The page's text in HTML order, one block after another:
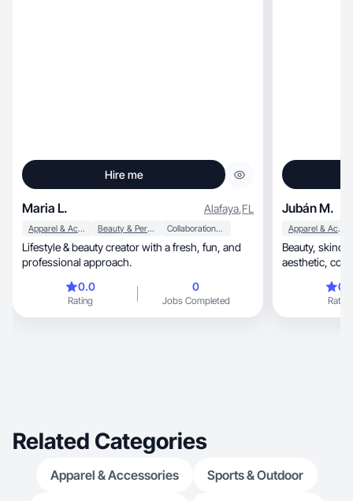
Hire me
Maria L. Alafaya,FL
Apparel & Accessories Beauty & Personal Care Collaboration & Productivity
Lifestyle & beauty creator with a fresh, fun, and
professional approach.
0.0
Rating
0
Jobs Completed
Jubán M.
Apparel & Accessories
Beauty, skincare & lifestyle UGC. Authentic,
Rating
Related Categories
Apparel & Accessories Sports & Outdoor